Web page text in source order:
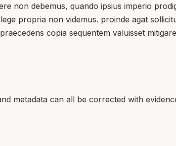
non debemus, quando ipsius imperio
propria non videmus. proinde agat
copia sequentem valuisset
metadata can all be corrected with